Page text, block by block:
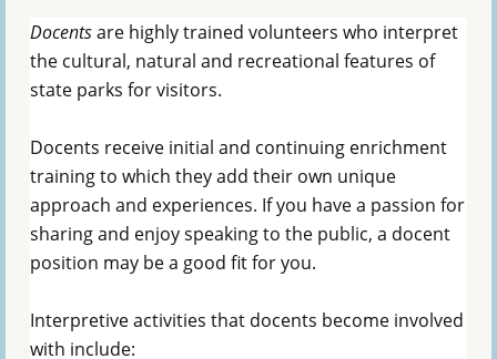
Docentsare highly trained volunteers who interpret
the cultural, natural and recreational features of
state parks for visitors.
Docents receive initial and continuing enrichment
training to which they add their own unique
approach and experiences. If you have a passion for
sharing and enjoy speaking to the public, a docent
position may be a good fit for you.
Interpretive activities that docents become involved
with include: